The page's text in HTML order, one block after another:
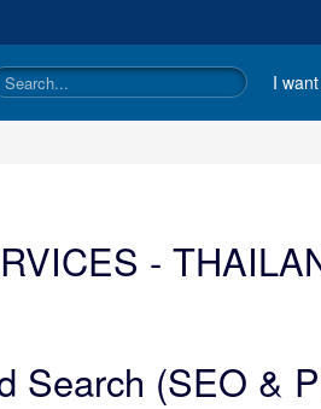
I
-
Search (SEO &